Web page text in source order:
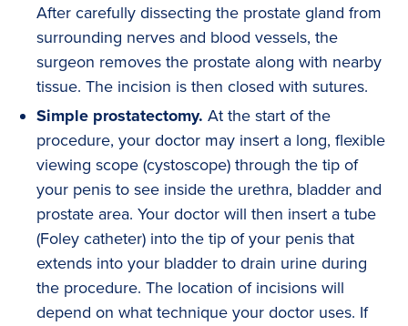
After carefully dissecting the prostate gland from
surrounding nerves and blood vessels, the
surgeon removes the prostate along with nearby
tissue. The incision is then closed with sutures.
Simple prostatectomy. At the start of the
procedure, your doctor may insert a long, flexible
viewing scope (cystoscope) through the tip of
your penis to see inside the urethra, bladder and
prostate area. Your doctor will then insert a tube
(Foley catheter) into the tip of your penis that
extends into your bladder to drain urine during
the procedure. The location of incisions will
depend on what technique your doctor uses. If